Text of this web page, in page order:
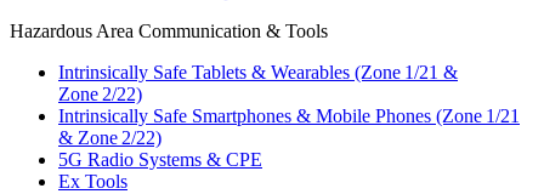
Hazardous Area Communication & Tools
Intrinsically Safe Tablets & Wearables (Zone 1/21 &
Zone 2/22)
Intrinsically Safe Smartphones & Mobile Phones (Zone 1/21
& Zone 2/22)
5G Radio Systems & CPE
Ex Tools